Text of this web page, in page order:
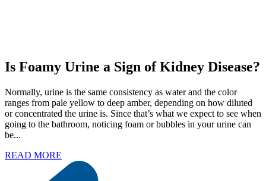
Is Foamy Urine a Sign of Kidney Disease?
Normally, urine is the same consistency as water and the color
ranges from pale yellow to deep amber, depending on how diluted
or concentrated the urine is. Since that’s what we expect to see when
going to the bathroom, noticing foam or bubbles in your urine can
be...
READ MORE